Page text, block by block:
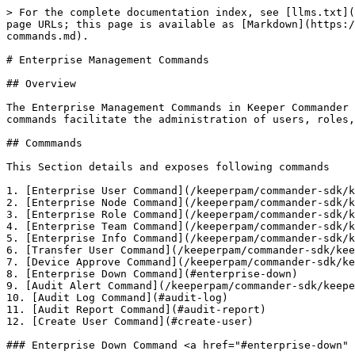
> For the complete documentation index, see [llms.txt](https://docs.keeper.io/llms.txt). Markdown versions of documentation pages are available by appending `.md` to page URLs; this page is available as [Markdown](https://docs.keeper.io/keeperpam/commander-sdk/keeper-commander-sdks/sdk-command-reference/enterprise-management-commands.md).

# Enterprise Management Commands

## Overview

The Enterprise Management Commands in Keeper Commander CLI provide administrators with powerful tools to manage and configure enterprise-level settings. These commands facilitate the administration of users, roles, teams, nodes, and compliance reporting, enabling efficient oversight and control across the organisation.

## Commmands

This Section details and exposes following commands

1. [Enterprise User Command](/keeperpam/commander-sdk/keeper-commander-sdks/sdk-command-reference/enterprise-management-commands/enterprise-user-commands.md)
2. [Enterprise Node Command](/keeperpam/commander-sdk/keeper-commander-sdks/sdk-command-reference/enterprise-management-commands/enterprise-node-commands.md)
3. [Enterprise Role Command](/keeperpam/commander-sdk/keeper-commander-sdks/sdk-command-reference/enterprise-management-commands/enterprise-role-commands.md)
4. [Enterprise Team Command](/keeperpam/commander-sdk/keeper-commander-sdks/sdk-command-reference/enterprise-management-commands/enterprise-team-commands.md)
5. [Enterprise Info Command](/keeperpam/commander-sdk/keeper-commander-sdks/sdk-command-reference/enterprise-management-commands/enterprise-info-commands.md)
6. [Transfer User Command](/keeperpam/commander-sdk/keeper-commander-sdks/sdk-command-reference/enterprise-management-commands/transfer-user-commands.md)
7. [Device Approve Command](/keeperpam/commander-sdk/keeper-commander-sdks/sdk-command-reference/enterprise-management-commands/device-approve-commands.md)
8. [Enterprise Down Command](#enterprise-down)
9. [Audit Alert Command](/keeperpam/commander-sdk/keeper-commander-sdks/sdk-command-reference/enterprise-management-commands/audit-alert-commands.md)
10. [Audit Log Command](#audit-log)
11. [Audit Report Command](#audit-report)
12. [Create User Command](#create-user)

### Enterprise Down Command <a href="#enterprise-down" id="enterprise-down"></a>

Download enterprise data to local cache.

<details>

<summary>DotNet CLI</summary>

**Command:** `enterprise-get-data`

**Example:**

```sh
My Vault> enterprise-get-data
```

</details>

<details>

<summary>DotNet SDK</summary>

**Function:** `public async Task Load()`

```csharp
public async Task Load()
```

</details>

<details>

<summary>PowerCommander</summary>

**Command:** `Sync-KeeperEnterprise`

**Flag:**

```powershell
PS> Sync-KeeperEnterprise
```

</details>

<details>

<summary>Python CLI</summary>

**Command**: `enterprise-down`

**Options**:

* `--reset` Reload enterprise data

**Example:**

```sh
My Vault> enterprise-down --reset
```

</details>

<details>

<summary>Python SDK</summary>

**Function:** enterprise\_loader.load()

```python
from keepersdk.enterprise import enterprise_loader